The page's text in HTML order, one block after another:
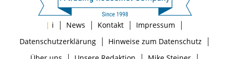
| i | News | Kontakt | Impressum |
Datenschutzerklärung| Hinweise zum Datenschutz |